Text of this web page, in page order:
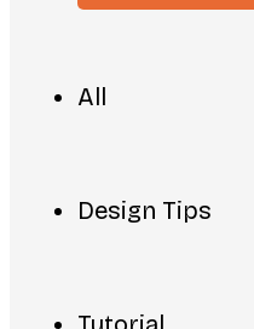
All
Design Tips